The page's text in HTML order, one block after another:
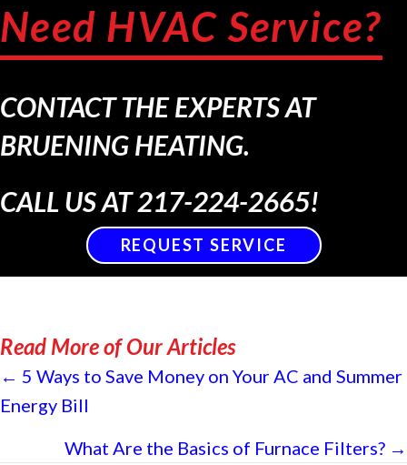
Need HVAC Service?
CONTACT THE EXPERTS AT
BRUENING HEATING.
CALL US AT217-224-2665!
REQUEST SERVICE
Read More of Our Articles
Posts
navigation
← 5 Ways to Save Money on Your AC and Summer
Energy Bill
What Are the Basics of Furnace Filters? →